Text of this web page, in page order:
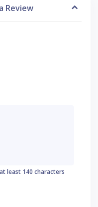
Review
least 140 characters